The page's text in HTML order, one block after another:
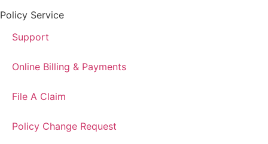
Policy Service
Support
Online Billing & Payments
File A Claim
Policy Change Request